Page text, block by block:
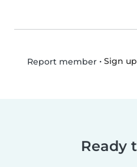
Report member• Sign
Ready